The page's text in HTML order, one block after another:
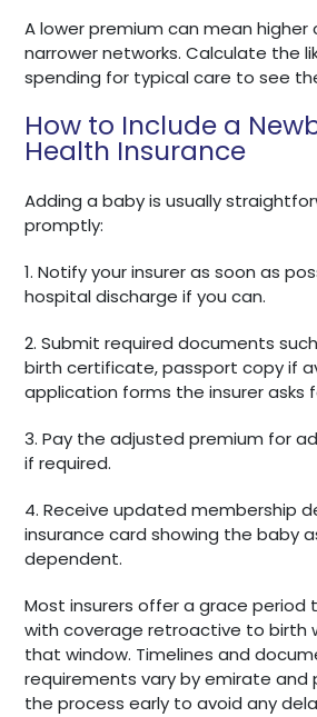
A lower premium can mean
narrower networks. Calculate the
spending for typical care to see
How to Include a
Health Insurance
Adding a baby is usually
promptly:
1. Notify your insurer as soon as
hospital discharge if you can.
2. Submit required documents
birth certificate, passport copy if
application forms the insurer asks
3. Pay the adjusted premium for
if required.
4. Receive updated membership
insurance card showing the baby
dependent.
Most insurers offer a grace period
with coverage retroactive to birth
that window. Timelines and
requirements vary by emirate and
the process early to avoid any